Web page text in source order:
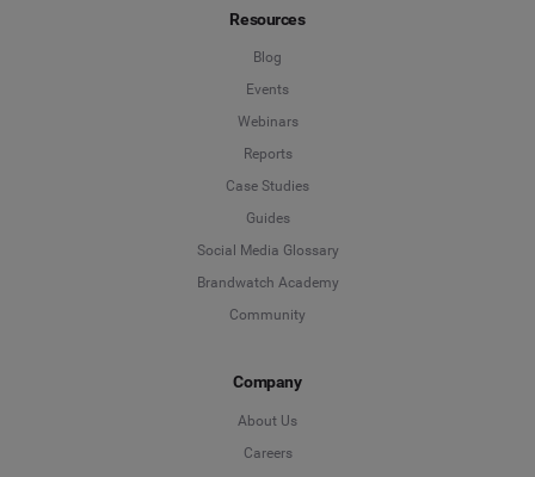
Resources
Blog
Events
Webinars
Reports
Case Studies
Guides
Social Media Glossary
Brandwatch Academy
Community
Company
About Us
Careers